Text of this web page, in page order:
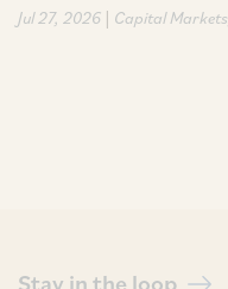
Jul 27, 2026 | Capital Markets
Stay in the loop